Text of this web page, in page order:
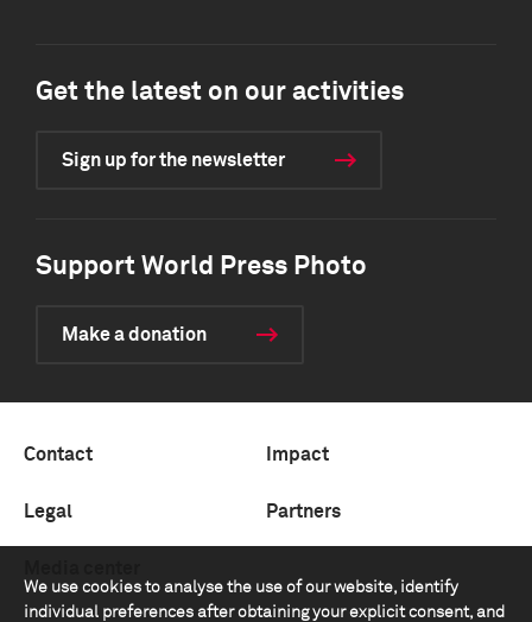
We use cookies to analyse the use of our website, identify
individual preferences after obtaining your explicit consent, and
Get the latest on our activities
Sign up for the newsletter
Support World Press Photo
Make a donation
Contact Impact
Legal Partners